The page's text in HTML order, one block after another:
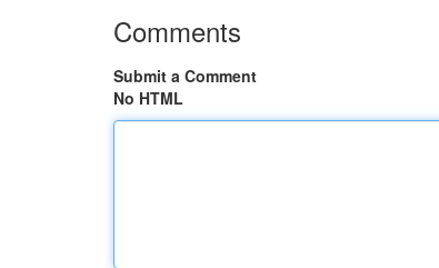
Comments
Submit a Comment
No HTML